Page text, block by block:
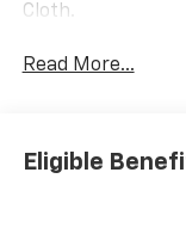
Cloth.
Read More...
Eligible